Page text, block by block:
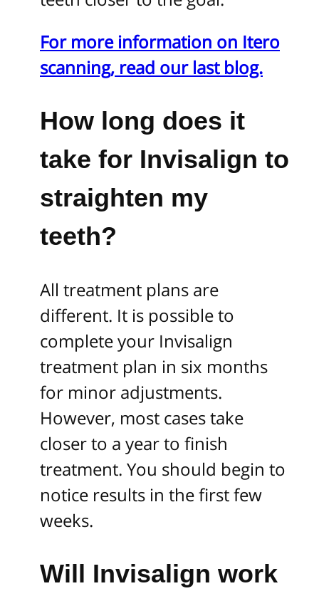
For more information on Itero
scanning, read our last blog.
How long does it
take for Invisalign to
straighten my
teeth?
All treatment plans are
different. It is possible to
complete your Invisalign
treatment plan in six months
for minor adjustments.
However, most cases take
closer to a year to finish
treatment. You should begin to
notice results in the first few
weeks.
Will Invisalign work